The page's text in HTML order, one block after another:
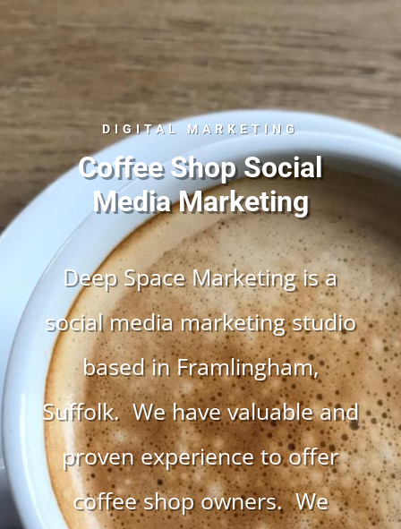
DIGITAL MARKETING
Coffee Shop Social
Media Marketing
Deep Space Marketing is a
social media marketing studio
based in Framlingham,
Suffolk. We have valuable and
proven experience to offer
coffee shop owners. We